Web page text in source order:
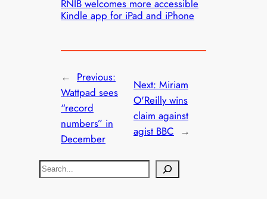
RNIB welcomes more accessible
Kindle app for iPad and iPhone
← Previous:
Wattpad sees
“record
numbers” in
December
Next: Miriam
O'Reilly wins
claim against
agist BBC →
S
e